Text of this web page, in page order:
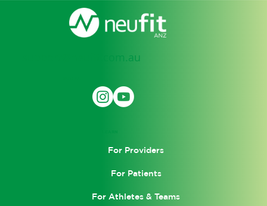
support@neufit.com.au
For Providers
For Patients
For Athletes & Teams